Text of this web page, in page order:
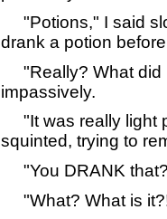
"Potions," I said
drank a potion
"Really? What did
impassively.
"It was really light
squinted, trying to
"You DRANK
"What? What is